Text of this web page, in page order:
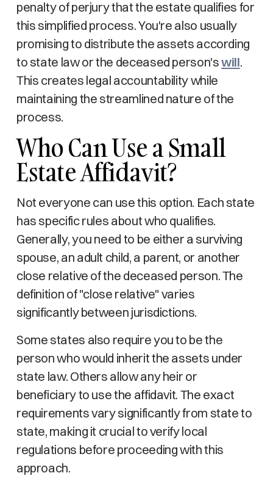
penalty of perjury that the estate qualifies for
this simplified process. You're also usually
promising to distribute the assets according
to state law or the deceased person'swill.
This creates legal accountability while
maintaining the streamlined nature of the
process.
Who Can Use a Small
Estate Affidavit?
Not everyone can use this option. Each state
has specific rules about who qualifies.
Generally, you need to be either a surviving
spouse, an adult child, a parent, or another
close relative of the deceased person. The
definition of "close relative" varies
significantly between jurisdictions.
Some states also require you to be the
person who would inherit the assets under
state law. Others allow any heir or
beneficiary to use the affidavit. The exact
requirements vary significantly from state to
state, making it crucial to verify local
regulations before proceeding with this
approach.